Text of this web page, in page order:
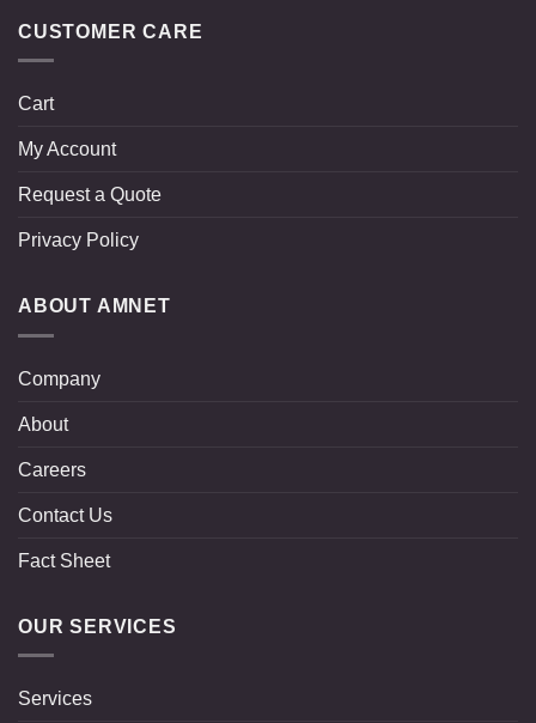
CUSTOMER CARE
Cart
My Account
Request a Quote
Privacy Policy
ABOUT AMNET
Company
About
Careers
Contact Us
Fact Sheet
OUR SERVICES
Services